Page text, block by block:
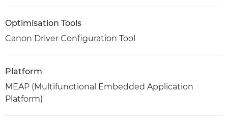
Optimisation Tools
Canon Driver Configuration Tool
Platform
MEAP (Multifunctional Embedded Application
Platform)